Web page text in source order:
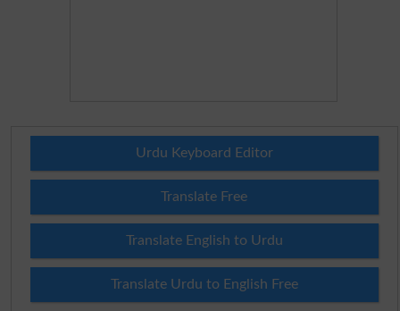
Urdu Keyboard Editor
Translate Free
Translate English to Urdu
Translate Urdu to English Free